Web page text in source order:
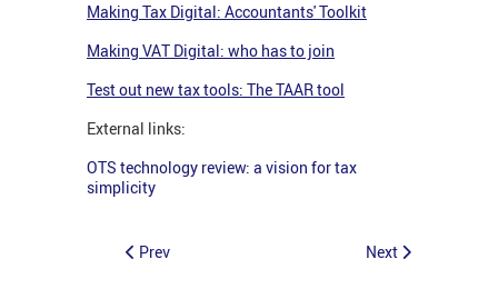
Making Tax Digital: Accountants' Toolkit
Making VAT Digital: who has to join
Test out new tax tools: The TAAR tool
External links:
OTS technology review: a vision for tax
simplicity
Prev Next